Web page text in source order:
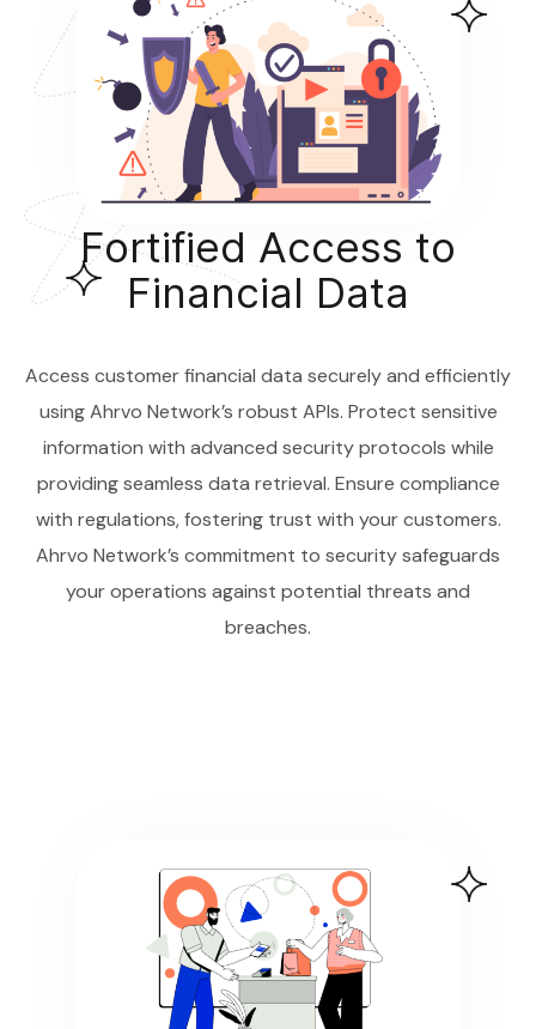
Fortified Access to
Financial Data
Access customer financial data securely and efficiently
using Ahrvo Network’s robust APIs. Protect sensitive
information with advanced security protocols while
providing seamless data retrieval. Ensure compliance
with regulations, fostering trust with your customers.
Ahrvo Network’s commitment to security safeguards
your operations against potential threats and
breaches.